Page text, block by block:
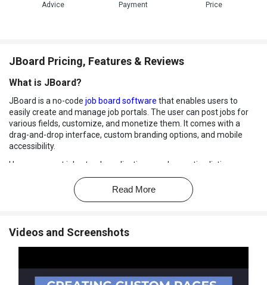
Advice
Payment
Price
JBoard Pricing, Features & Reviews
What is JBoard?
JBoard is a no-code job board software that enables users to
easily create and manage job portals. The user can post jobs for
various fields, customize, and monetize them. It comes with a
drag-and-drop interface, custom branding options, and mobile
accessibility.
Users can post jobs, track applications, and monetize listings
without technical skills. The dashboard is simple and easy to use.
JBoard comes with a job aggregation option to automatically
import and link jobs from various sources.
posts from external sources into your job portal without manual
It provides a resume database for job seekers to make their
profiles for employers. The employer dashboard helps employers
Read More
Videos and Screenshots